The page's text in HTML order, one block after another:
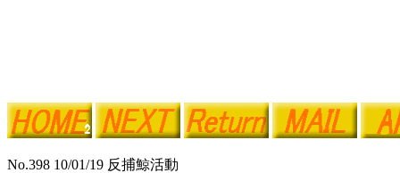
No.398 10/01/19 反捕鯨活動